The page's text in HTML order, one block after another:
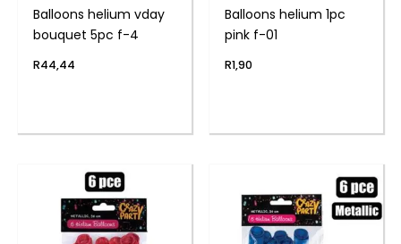
Balloons helium vday
bouquet 5pc f-4
R44,44
Balloons helium 1pc
pink f-01
R1,90